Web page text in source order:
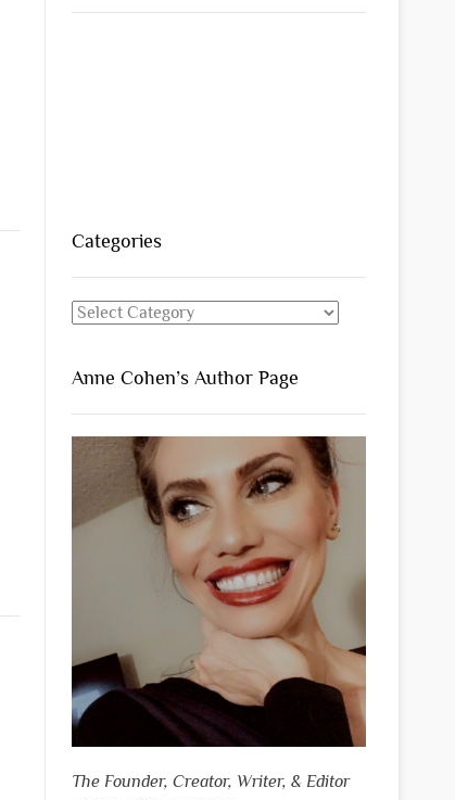
Categories
Categories
Anne Cohen’s Author Page
The Founder, Creator, Writer, & Editor